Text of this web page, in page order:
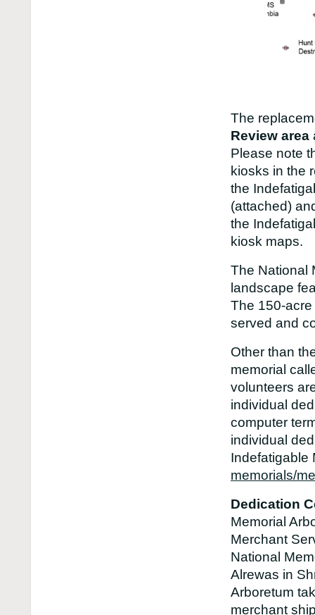
The
Review area
Please note
kiosks in the
the
(attached)
the
kiosk maps.
The National
landscape
The 150-
served and
Other than
memorial
volunteers
individual
computer
individual
Indefatigable
memorials/
Dedication
Memorial
Merchant
National
Alrewas in
Arboretum
merchant